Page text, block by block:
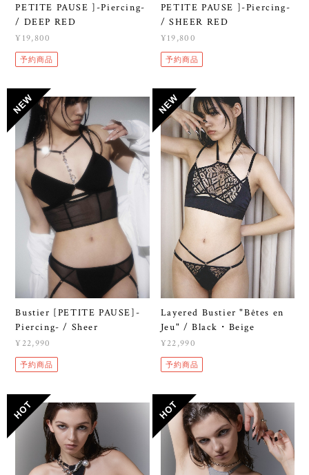
PETITE PAUSE ]-Piercing-
/ DEEP RED
¥19,800
予約商品
PETITE PAUSE ]-Piercing-
/ SHEER RED
¥19,800
予約商品
Bustier [PETITE PAUSE]-
Piercing- / Sheer
¥22,990
予約商品
Layered Bustier "Bêtes en
Jeu" / Black・Beige
¥22,990
予約商品